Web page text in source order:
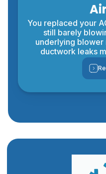
You replaced your
still barely
underlying blower
ductwork leaks